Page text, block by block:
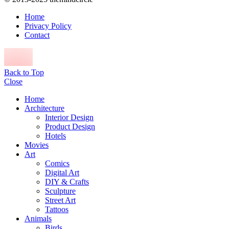
Home
Privacy Policy
Contact
Back to Top
Close
Home
Architecture
Interior Design
Product Design
Hotels
Movies
Art
Comics
Digital Art
DIY & Crafts
Sculpture
Street Art
Tattoos
Animals